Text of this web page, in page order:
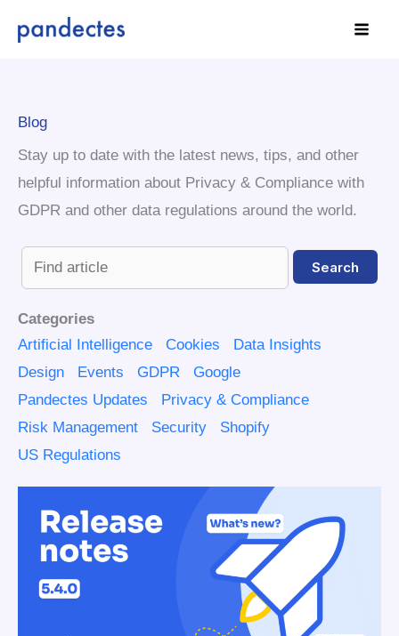
Blog
Stay up to date with the latest news, tips, and other
helpful information about Privacy & Compliance with
GDPR and other data regulations around the world.
Categories
Artificial Intelligence
Cookies
Data Insights
Design
Events GDPR
Google
Pandectes Updates
Privacy & Compliance
Risk Management
Security
Shopify
US Regulations